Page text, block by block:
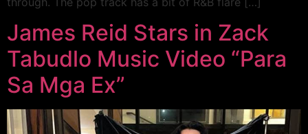
James Reid Stars in Zack
Tabudlo Music Video “Para
Sa Mga Ex”